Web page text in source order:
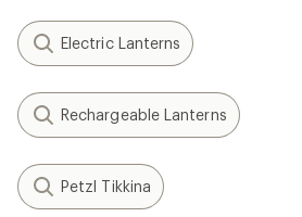
Electric Lanterns
Rechargeable Lanterns
Petzl Tikkina